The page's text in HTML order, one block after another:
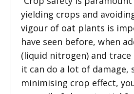
yielding crops and
vigour of oat plants is
have seen before, when
(liquid nitrogen) and
it can do a lot of damage,
minimising crop effect,